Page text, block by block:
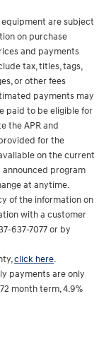
are subject
on purchase
and payments
tax, titles, tags,
or other fees
payments may
paid to be eligible for
the APR and
for the
on the current
program
at anytime.
of the information on
with a customer
637-7077 or by
click here.
payments are only
month term, 4.9%